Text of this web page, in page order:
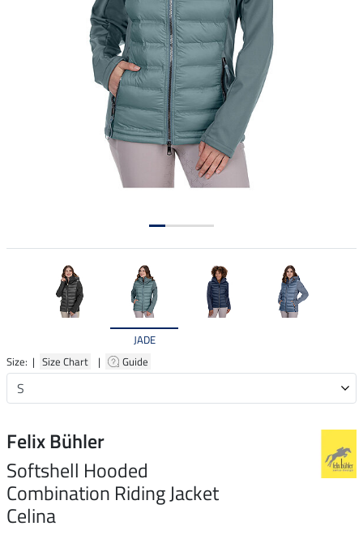
JADE
Size: | Size Chart | Guide
Felix Bühler
Softshell Hooded
Combination Riding Jacket
Celina